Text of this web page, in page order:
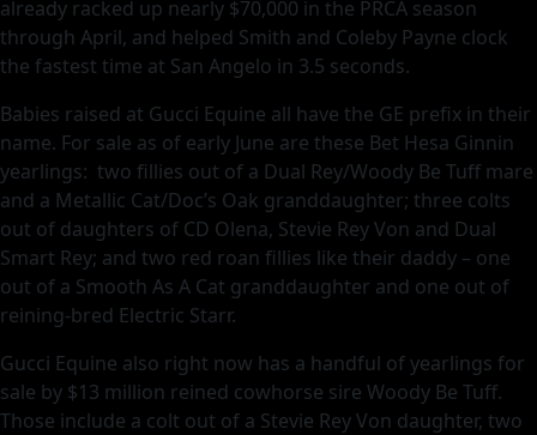
already racked up nearly $70,000 in the PRCA season
through April, and helped Smith and Coleby Payne clock
the fastest time at San Angelo in 3.5 seconds.
Babies raised at Gucci Equine all have the GE prefix in their
name. For sale as of early June are these Bet Hesa Ginnin
yearlings: two fillies out of a Dual Rey/Woody Be Tuff mare
and a Metallic Cat/Doc’s Oak granddaughter; three colts
out of daughters of CD Olena, Stevie Rey Von and Dual
Smart Rey; and two red roan fillies like their daddy – one
out of a Smooth As A Cat granddaughter and one out of
reining-bred Electric Starr.
Gucci Equine also right now has a handful of yearlings for
sale by $13 million reined cowhorse sire Woody Be Tuff.
Those include a colt out of a Stevie Rey Von daughter, two